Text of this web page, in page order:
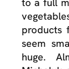
to a full
products
seem
huge.